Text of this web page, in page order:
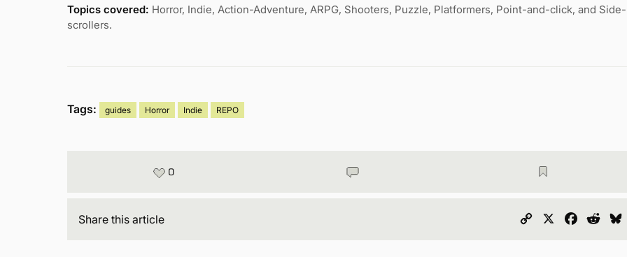
Topics covered: Horror, Indie, Action-Adventure, ARPG, Shooters, Puzzle, Platformers, Point-and-click, and Side-
scrollers.
Tags: guides Horror Indie REPO
0
Share this article
Copy